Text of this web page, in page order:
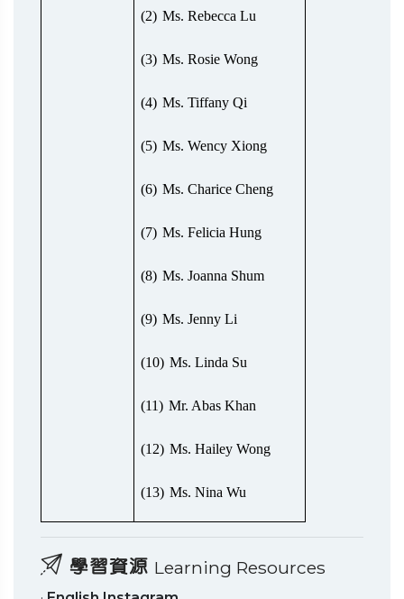
(2) Ms. Rebecca Lu
(3) Ms. Rosie Wong
(4) Ms. Tiffany Qi
(5) Ms. Wency Xiong
(6) Ms. Charice Cheng
(7) Ms. Felicia Hung
(8) Ms. Joanna Shum
(9) Ms. Jenny Li
(10) Ms. Linda Su
(11) Mr. Abas Khan
(12) Ms. Hailey Wong
(13) Ms. Nina Wu
學習資源 Learning Resources